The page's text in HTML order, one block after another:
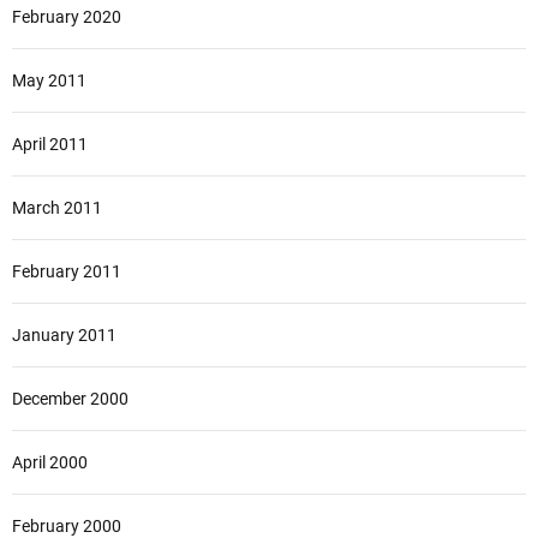
February 2020
May 2011
April 2011
March 2011
February 2011
January 2011
December 2000
April 2000
February 2000